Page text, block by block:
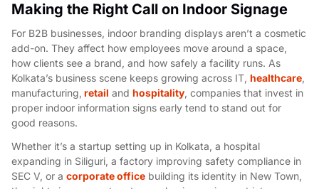
Making the Right Call on Indoor Signage
For B2B businesses, indoor branding displays aren’t a cosmetic
add-on. They affect how employees move around a space,
how clients see a brand, and how safely a facility runs. As
Kolkata’s business scene keeps growing across IT, healthcare,
manufacturing, retail and hospitality, companies that invest in
proper indoor information signs early tend to stand out for
good reasons.
Whether it’s a startup setting up in Kolkata, a hospital
expanding in Siliguri, a factory improving safety compliance in
SEC V, or a corporate office building its identity in New Town,